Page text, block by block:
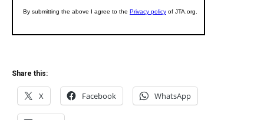
Share this:
X Facebook WhatsApp